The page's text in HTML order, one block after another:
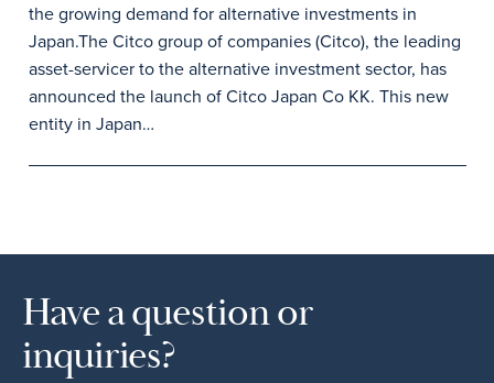
the growing demand for alternative investments in
Japan.The Citco group of companies (Citco), the leading
asset-servicer to the alternative investment sector, has
announced the launch of Citco Japan Co KK. This new
entity in Japan…
Have a question or
inquiries?